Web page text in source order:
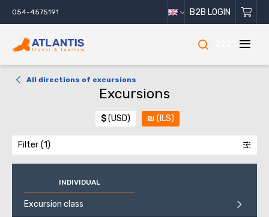
054-4575191 B2B LOGIN
All directions of excursions
Excursions
$(USD) ₪ (ILS)
Filter
INDIVIDUAL
Excursion class